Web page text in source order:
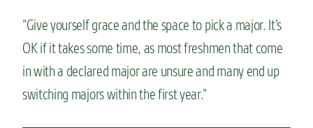
“Give yourself grace and the space to pick a major. It’s
OK if it takes some time, as most freshmen that come
in with a declared major are unsure and many end up
switching majors within the first year.”